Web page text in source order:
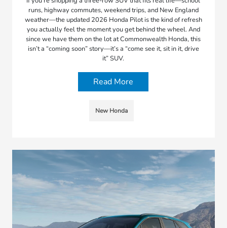
runs, highway commutes, weekend trips, and New England
weather—the updated 2026 Honda Pilot is the kind of refresh
you actually feel the moment you get behind the wheel. And
since we have them on the lot at Commonwealth Honda, this
isn’t a “coming soon” story—it’s a “come see it, sit in it, drive
it” SUV.
Read More
New Honda